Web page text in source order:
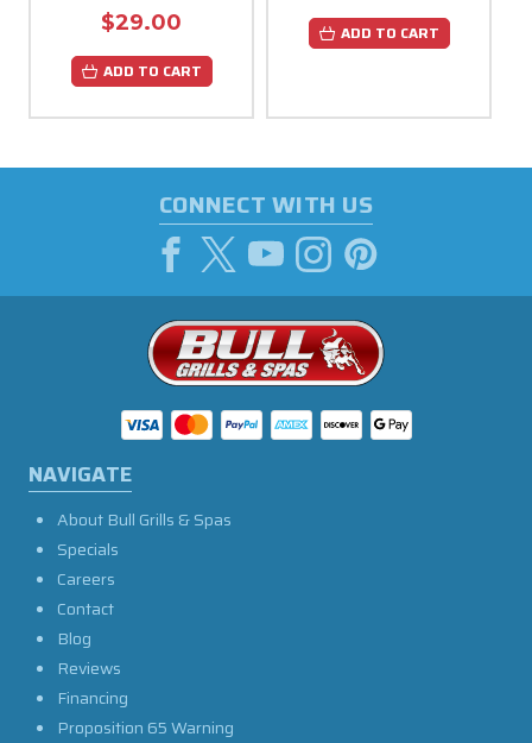
$29.00
ADD TO CART
ADD TO CART
CONNECT WITH US
NAVIGATE
About Bull Grills & Spas
Specials
Careers
Contact
Blog
Reviews
Financing
Proposition 65 Warning